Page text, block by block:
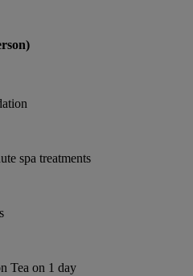
spa treatments
Tea on 1 day